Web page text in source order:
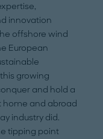
innovation
offshore wind
European
growing
and hold a
home and abroad
industry did.
tipping point